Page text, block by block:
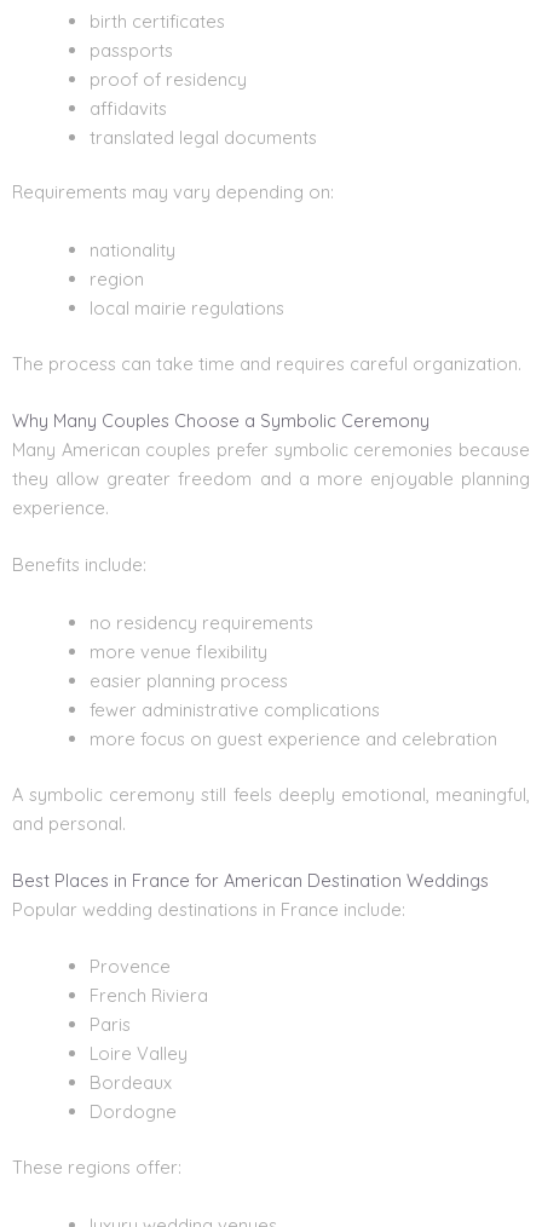
birth certificates
passports
proof of residency
affidavits
translated legal documents
Requirements may vary depending on:
nationality
region
local mairie regulations
The process can take time and requires careful organization.
Why Many Couples Choose a Symbolic Ceremony
Many American couples prefer symbolic ceremonies because
they allow greater freedom and a more enjoyable planning
experience.
Benefits include:
no residency requirements
more venue flexibility
easier planning process
fewer administrative complications
more focus on guest experience and celebration
A symbolic ceremony still feels deeply emotional, meaningful,
and personal.
Best Places in France for American Destination Weddings
Popular wedding destinations in France include:
Provence
French Riviera
Paris
Loire Valley
Bordeaux
Dordogne
These regions offer: